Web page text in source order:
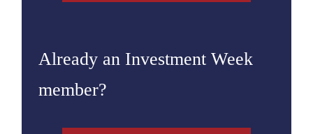
Already an Investment Week
member?